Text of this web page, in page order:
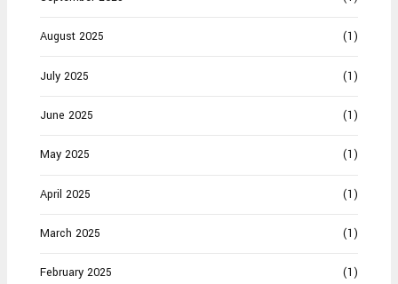
August 2025 (1)
July 2025 (1)
June 2025 (1)
May 2025 (1)
April 2025 (1)
March 2025 (1)
February 2025 (1)